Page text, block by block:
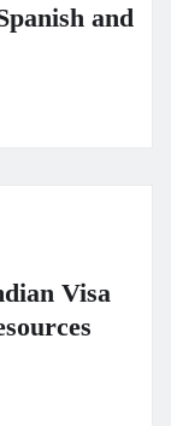
and
Visa